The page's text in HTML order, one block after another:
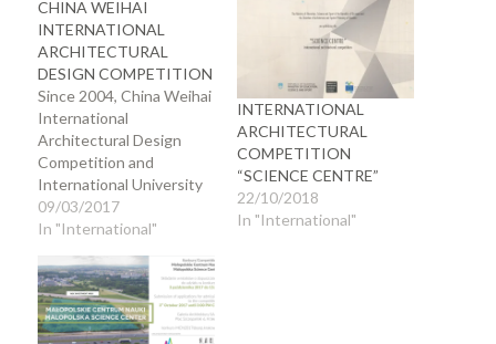
CHINA WEIHAI
INTERNATIONAL
ARCHITECTURAL
DESIGN COMPETITION
Since 2004, China Weihai
International
Architectural Design
Competition and
International University
Student Architectural
Design Competition have
the Architectural Society
of China, the Department
of Housing and Urban-
Rural Development of
09/03/2017
In "International"
INTERNATIONAL
ARCHITECTURAL
COMPETITION
“SCIENCE CENTRE”
22/10/2018
In "International"